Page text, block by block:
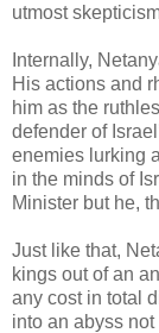
utmost
Internally,
His actions and
him as the
defender of
enemies lurking
in the minds of
Minister but he,
Just like that,
kings out of an
any cost in total
into an abyss